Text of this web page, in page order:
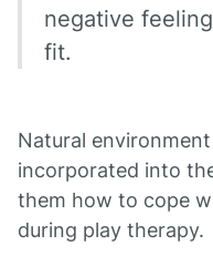
negative
fit.
Natural
incorporated into
them how to cope
during play therapy.